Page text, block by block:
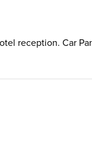
reception. Car